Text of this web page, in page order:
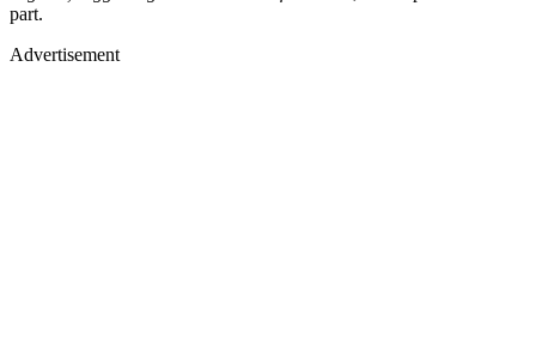
part.
Advertisement